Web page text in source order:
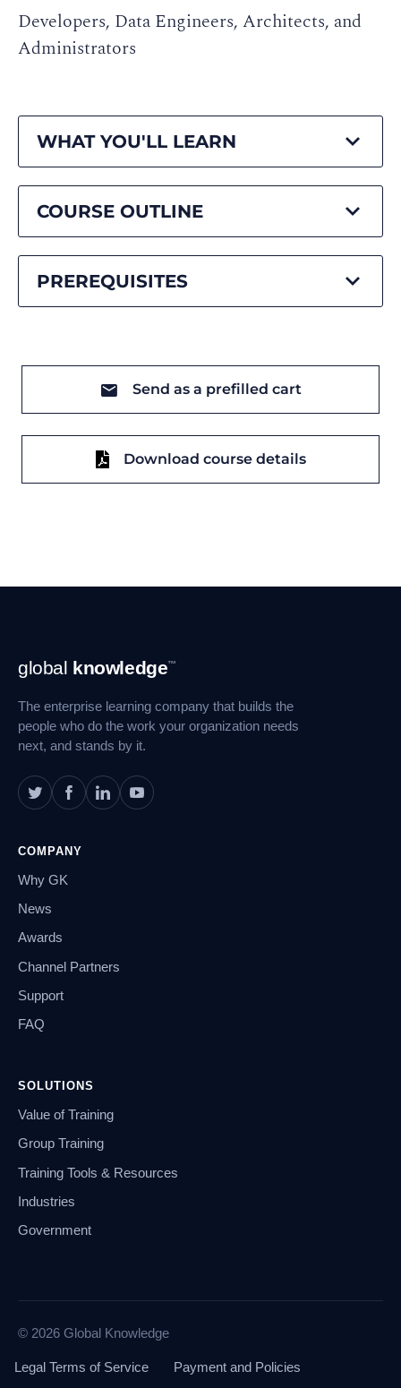
Developers, Data Engineers, Architects, and
Administrators
WHAT YOU'LL LEARN
COURSE OUTLINE
PREREQUISITES
Send as a prefilled cart
Download course details
Footer
Navigation
global knowledge™
The enterprise learning company that builds the
people who do the work your organization needs
next, and stands by it.
COMPANY
Why GK
News
Awards
Channel Partners
Support
FAQ
SOLUTIONS
Value of Training
Group Training
Training Tools & Resources
Industries
Government
© 2026 Global Knowledge
Legal Terms of Service Payment and Policies